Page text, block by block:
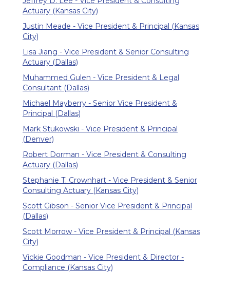
Actuary (Kansas City)
Justin Meade - Vice President & Principal (Kansas
City)
Lisa Jiang - Vice President & Senior Consulting
Actuary (Dallas)
Muhammed Gulen - Vice President & Legal
Consultant (Dallas)
Michael Mayberry - Senior Vice President &
Principal (Dallas)
Mark Stukowski - Vice President & Principal
(Denver)
Robert Dorman - Vice President & Consulting
Actuary (Dallas)
Stephanie T. Crownhart - Vice President & Senior
Consulting Actuary (Kansas City)
Scott Gibson - Senior Vice President & Principal
(Dallas)
Scott Morrow - Vice President & Principal (Kansas
City)
Vickie Goodman - Vice President & Director -
Compliance (Kansas City)